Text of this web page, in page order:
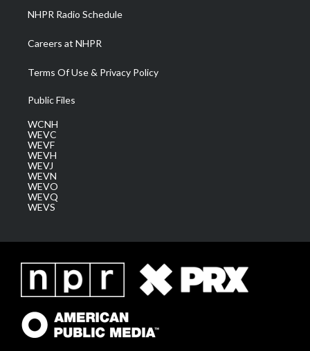
NHPR Radio Schedule
Careers at NHPR
Terms Of Use & Privacy Policy
Public Files
WCNH
WEVC
WEVF
WEVH
WEVJ
WEVN
WEVO
WEVQ
WEVS